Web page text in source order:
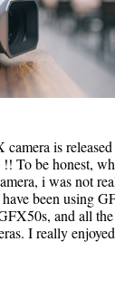
is
To be honest,
i was not
been using
and all the
I really